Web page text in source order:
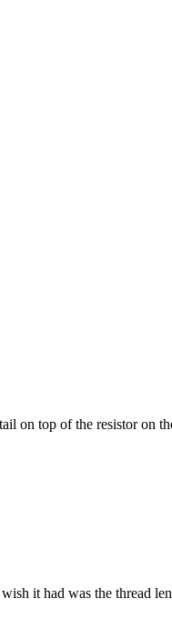
on top of the resistor on
it had was the thread